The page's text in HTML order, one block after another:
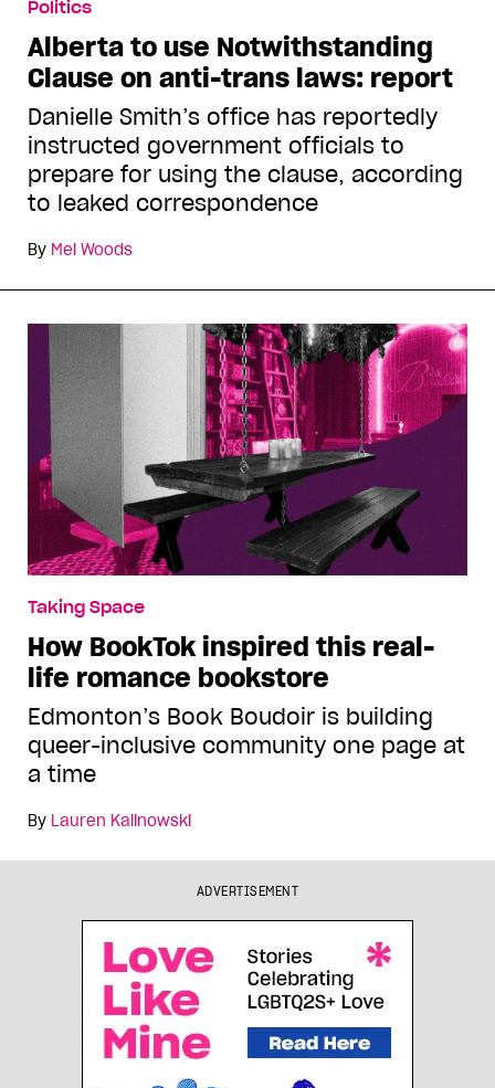
Politics
Alberta to use Notwithstanding
Clause on anti-trans laws: report
Danielle Smith’s office has reportedly
instructed government officials to
prepare for using the clause, according
to leaked correspondence
By Mel Woods
Taking Space
How BookTok inspired this real-
life romance bookstore
Edmonton’s Book Boudoir is building
queer-inclusive community one page at
a time
By Lauren Kalinowski
ADVERTISEMENT